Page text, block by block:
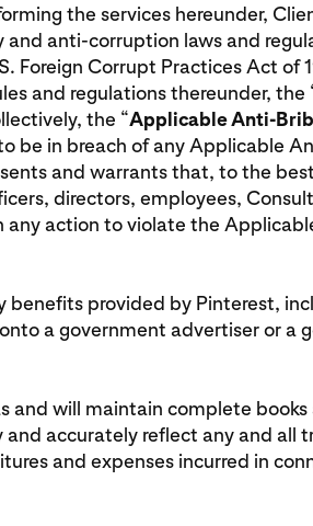
the services hereunder,
anti-corruption laws and
Foreign Corrupt Practices Act of
and regulations thereunder, the
the “Applicable Anti-
be in breach of any Applicable
and warrants that, to the
directors, employees,
any action to violate the
benefits provided by Pinterest,
a government advertiser or a
and will maintain complete books
and accurately reflect any and all
and expenses incurred in